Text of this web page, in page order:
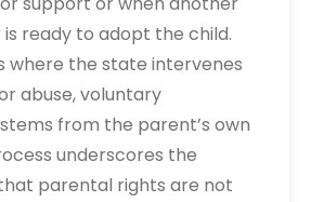
ready to adopt the child.
where the state intervenes
abuse, voluntary
from the parent’s own
underscores the
parental rights are not